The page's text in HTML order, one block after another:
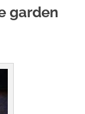
garden